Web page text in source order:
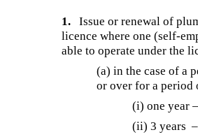
1.Issue or renewal of
licence where one (self-
able to operate under the
(a) in the case of a
or over for a period
(i) one year
(ii) 3 years